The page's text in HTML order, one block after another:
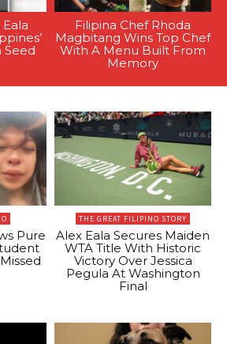
Seed
Filipina Chef Rhoda
Magbitang Wins Top Chef
With A Menu Built From
Memory
Pure
THE GREAT FILIPINO STORY
Alex Eala Secures Maiden
WTA Title With Historic
Victory Over Jessica
Pegula At Washington
Final